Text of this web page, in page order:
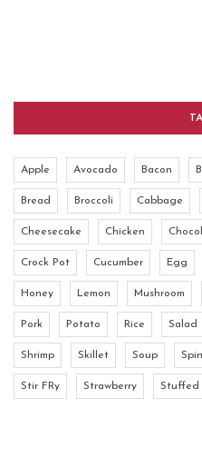
Apple Avocado Bacon
Bread Broccoli Cabbage
Cheesecake Chicken
Crock Pot Cucumber Egg
Honey Lemon Mushroom
Pork Potato Rice Salad
Shrimp Skillet Soup
Stir FRy Strawberry Stuffed